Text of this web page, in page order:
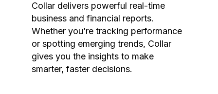
Collar delivers powerful real-time
business and financial reports.
Whether you’re tracking performance
or spotting emerging trends, Collar
gives you the insights to make
smarter, faster decisions.